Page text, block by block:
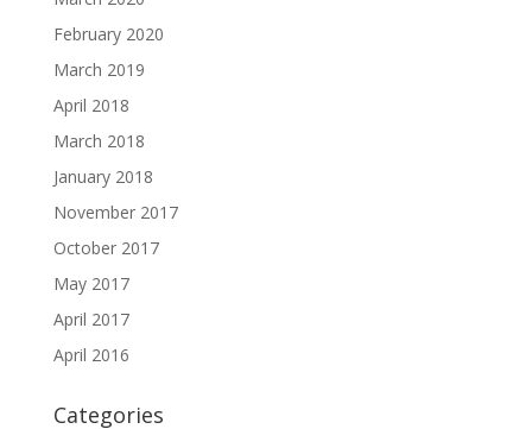
February 2020
March 2019
April 2018
March 2018
January 2018
November 2017
October 2017
May 2017
April 2017
April 2016
Categories